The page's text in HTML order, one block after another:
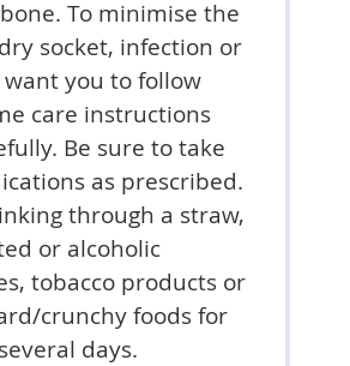
To minimise the
socket, infection or
you to follow
care instructions
Be sure to take
as prescribed.
through a straw,
or alcoholic
tobacco products or
crunchy foods for
days.